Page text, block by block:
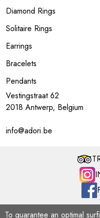
To guarantee an optimal
Diamond Rings
Solitaire Rings
Earrings
Bracelets
Pendants
Vestingstraat 62
2018 Antwerp, Belgium
info@adori.be
ADORI